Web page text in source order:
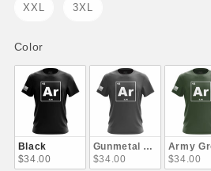
XXL 3XL
ColorColor
Black
$34.00
Gunmetal Gray
$34.00
Army
$34.00